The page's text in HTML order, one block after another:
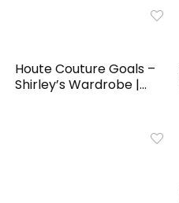
Houte Couture Goals –
Shirley’s Wardrobe |...